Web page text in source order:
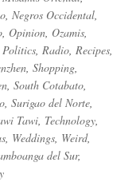
, Negros Occidental,
, Opinion, Ozamis,
Politics, Radio, Recipes,
, Shopping,
, South Cotabato,
, Surigao del Norte,
Tawi, Technology,
, Weddings, Weird,
del Sur,